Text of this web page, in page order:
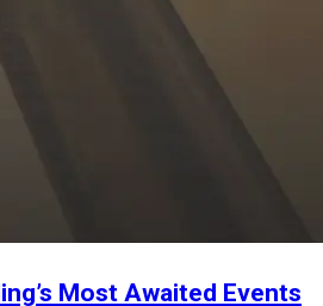
Most Awaited Events